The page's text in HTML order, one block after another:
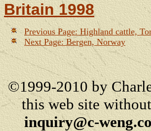
Britain 1998
Previous Page: Highland cattle,
Next Page: Bergen, Norway
©1999-2010 by
this web site
inquiry@c-